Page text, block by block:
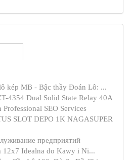
kép MB - Bậc thầy Đoán Lô: ...
4354 Dual Solid State Relay 40A
Professional SEO Services
SLOT DEPO 1K NAGASUPER
предприятий
12x7 Idealna do Kawy i Ni...